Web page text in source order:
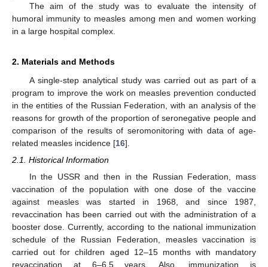
The aim of the study was to evaluate the intensity of
humoral immunity to measles among men and women working
in a large hospital complex.
2. Materials and Methods
A single-step analytical study was carried out as part of a
program to improve the work on measles prevention conducted
in the entities of the Russian Federation, with an analysis of the
reasons for growth of the proportion of seronegative people and
comparison of the results of seromonitoring with data of age-
related measles incidence [16].
2.1. Historical Information
In the USSR and then in the Russian Federation, mass
vaccination of the population with one dose of the vaccine
against measles was started in 1968, and since 1987,
revaccination has been carried out with the administration of a
booster dose. Currently, according to the national immunization
schedule of the Russian Federation, measles vaccination is
carried out for children aged 12–15 months with mandatory
revaccination at 6–6.5 years. Also, immunization is